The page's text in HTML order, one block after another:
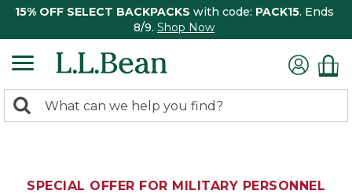
15% OFF SELECT BACKPACKS with code: PACK15. Ends
8/9. Shop Now
search
Search:
SPECIAL OFFER FOR MILITARY PERSONNEL